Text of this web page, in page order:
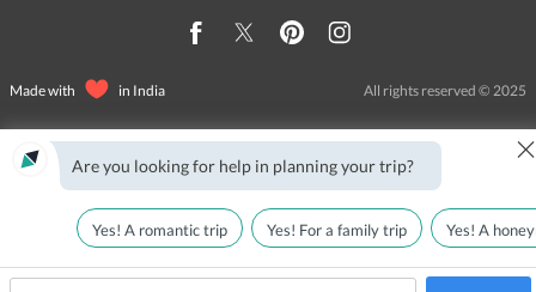
Made with in India All rights reserved © 2025
Are you looking for help in planning your trip? ×
Yes! A romantic trip Yes! For a family trip Yes! A